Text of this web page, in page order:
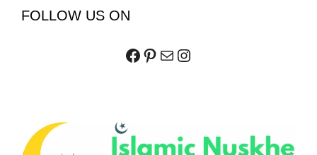
FOLLOW US ON
Facebook
Pinterest
MailInstagram